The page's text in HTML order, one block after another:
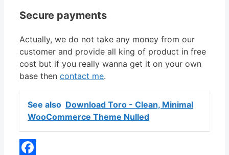
Secure payments
Actually, we do not take any money from our
customer and provide all king of product in free
cost but if you really wanna get it on your own
base then contact me.
See also Download Toro - Clean, Minimal
WooCommerce Theme Nulled